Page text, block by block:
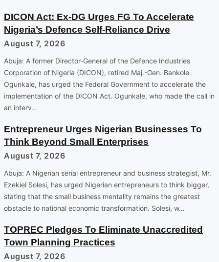
DICON Act: Ex-DG Urges FG To Accelerate
Nigeria’s Defence Self-Reliance Drive
August 7, 2026
Abuja: A former Director-General of the Defence Industries
Corporation of Nigeria (DICON), retired Maj.-Gen. Bankole
Ogunkale, has urged the Federal Government to accelerate the
implementation of the DICON Act. Ogunkale, who made the call in
an interv…
Entrepreneur Urges Nigerian Businesses To
Think Beyond Small Enterprises
August 7, 2026
Abuja: A Nigerian serial entrepreneur and business strategist, Mr.
Ezekiel Solesi, has urged Nigerian entrepreneurs to think bigger,
stating that the small business mentality remains the greatest
obstacle to national economic transformation. Solesi, w…
TOPREC Pledges To Eliminate Unaccredited
Town Planning Practices
August 7, 2026